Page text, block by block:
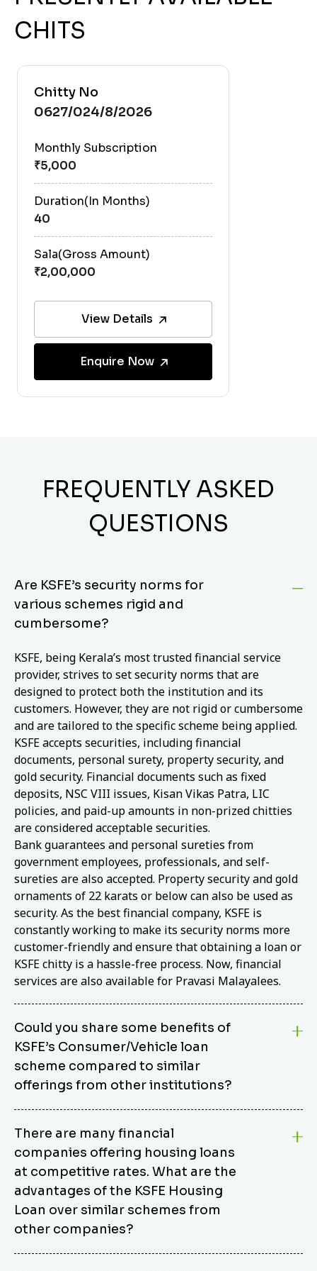
CHITS
Chitty No
0627/024/8/2026
Monthly Subscription
Duration(In Months)
40
Sala(Gross Amount)
View Details
Enquire Now
FREQUENTLY ASKED
QUESTIONS
Are KSFE’s security norms for
various schemes rigid and
cumbersome?
KSFE, being Kerala’s most trusted financial service
provider, strives to set security norms that are
designed to protect both the institution and its
customers. However, they are not rigid or cumbersome
and are tailored to the specific scheme being applied.
KSFE accepts securities, including financial
documents, personal surety, property security, and
gold security. Financial documents such as fixed
deposits, NSC VIII issues, Kisan Vikas Patra, LIC
policies, and paid-up amounts in non-prized chitties
are considered acceptable securities.
Bank guarantees and personal sureties from
government employees, professionals, and self-
sureties are also accepted. Property security and gold
ornaments of 22 karats or below can also be used as
security. As the best financial company, KSFE is
constantly working to make its security norms more
customer-friendly and ensure that obtaining a loan or
KSFE chitty is a hassle-free process. Now, financial
services are also available for Pravasi Malayalees.
Could you share some benefits of
KSFE’s Consumer/Vehicle loan
scheme compared to similar
offerings from other institutions?
from other options due to its competitive interest
rates, flexible repayment terms, and comprehensive
coverage of consumer durables and vehicles. KSFE
offers an attractive interest rate of 12.00% (simple),
making it an affordable financing solution for a wide
range of consumers. The security requirements are
easy to meet, eliminating unnecessary complexities.
Unlike some competitor schemes, KSFE’s
There are many financial
companies offering housing loans
at competitive rates. What are the
advantages of the KSFE Housing
Loan over similar schemes from
other companies?